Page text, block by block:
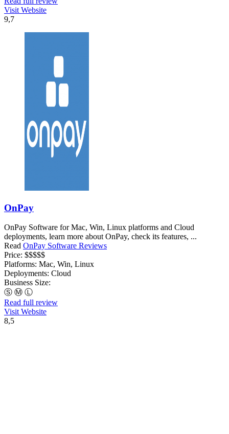
Visit Website
9,7
OnPay
OnPay Software for Mac, Win, Linux platforms and Cloud
deployments, learn more about OnPay, check its features, ...
Read OnPay Software Reviews
Price: $$$$$
Platforms: Mac, Win, Linux
Deployments: Cloud
Business Size:
Ⓢ Ⓜ Ⓛ
Read full review
Visit Website
8,5